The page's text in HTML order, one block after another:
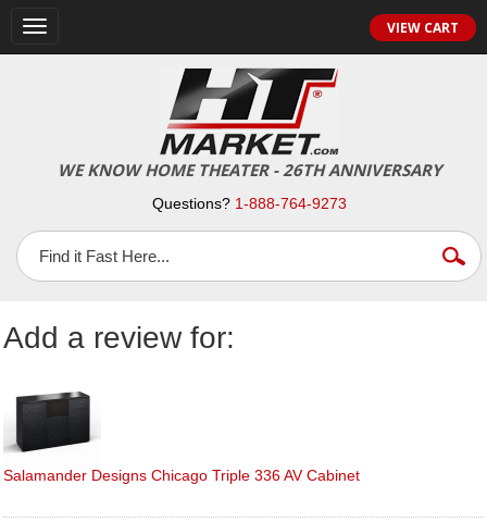
Toggle
VIEW CART
WE KNOW HOME THEATER - 26TH ANNIVERSARY
Questions? 1-888-764-9273
Add a review for:
Salamander Designs Chicago Triple 336 AV Cabinet